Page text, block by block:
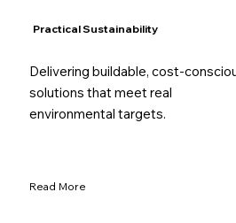
Practical Sustainability
Delivering buildable, cost-
solutions that meet real
environmental targets.
Read More